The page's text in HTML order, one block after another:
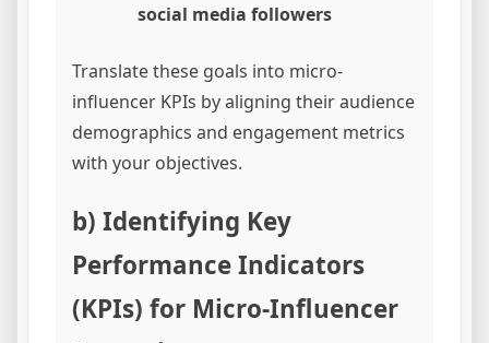
social media followers
Translate these goals into micro-
influencer KPIs by aligning their audience
demographics and engagement metrics
with your objectives.
b) Identifying Key
Performance Indicators
(KPIs) for Micro-Influencer